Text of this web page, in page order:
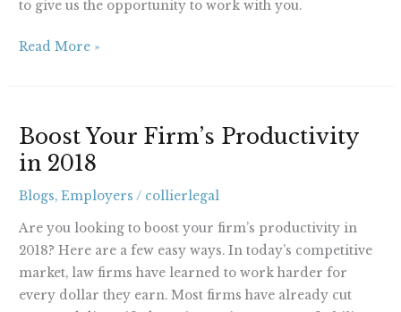
to give us the opportunity to work with you.
Read More »
Boost Your Firm’s Productivity
in 2018
Blogs,Employers / collierlegal
Are you looking to boost your firm’s productivity in
2018? Here are a few easy ways. In today’s competitive
market, law firms have learned to work harder for
every dollar they earn. Most firms have already cut
Your
Firm’s
in
2018